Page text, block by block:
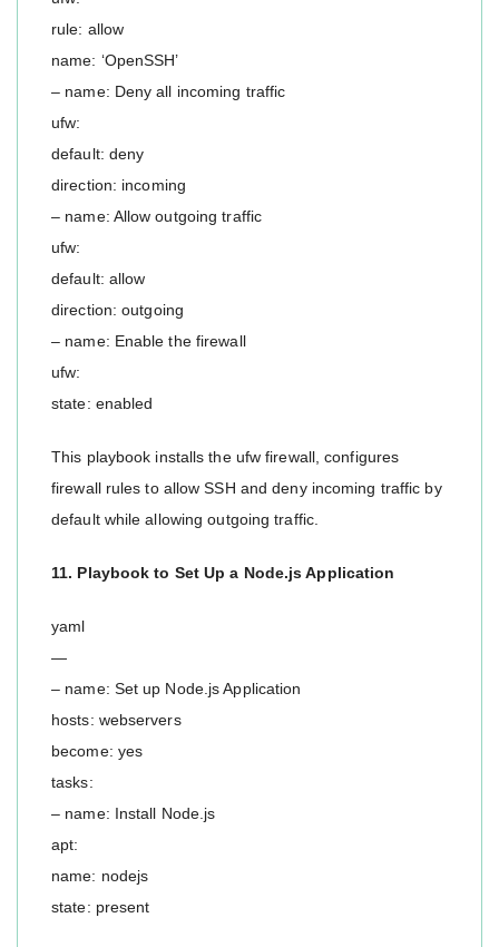
rule: allow
name: ‘OpenSSH’
– name: Deny all incoming traffic
ufw:
default: deny
direction: incoming
– name: Allow outgoing traffic
ufw:
default: allow
direction: outgoing
– name: Enable the firewall
ufw:
state: enabled
This playbook installs the ufw firewall, configures
firewall rules to allow SSH and deny incoming traffic by
default while allowing outgoing traffic.
11. Playbook to Set Up a Node.js Application
yaml
—
– name: Set up Node.js Application
hosts: webservers
become: yes
tasks:
– name: Install Node.js
apt:
name: nodejs
state: present